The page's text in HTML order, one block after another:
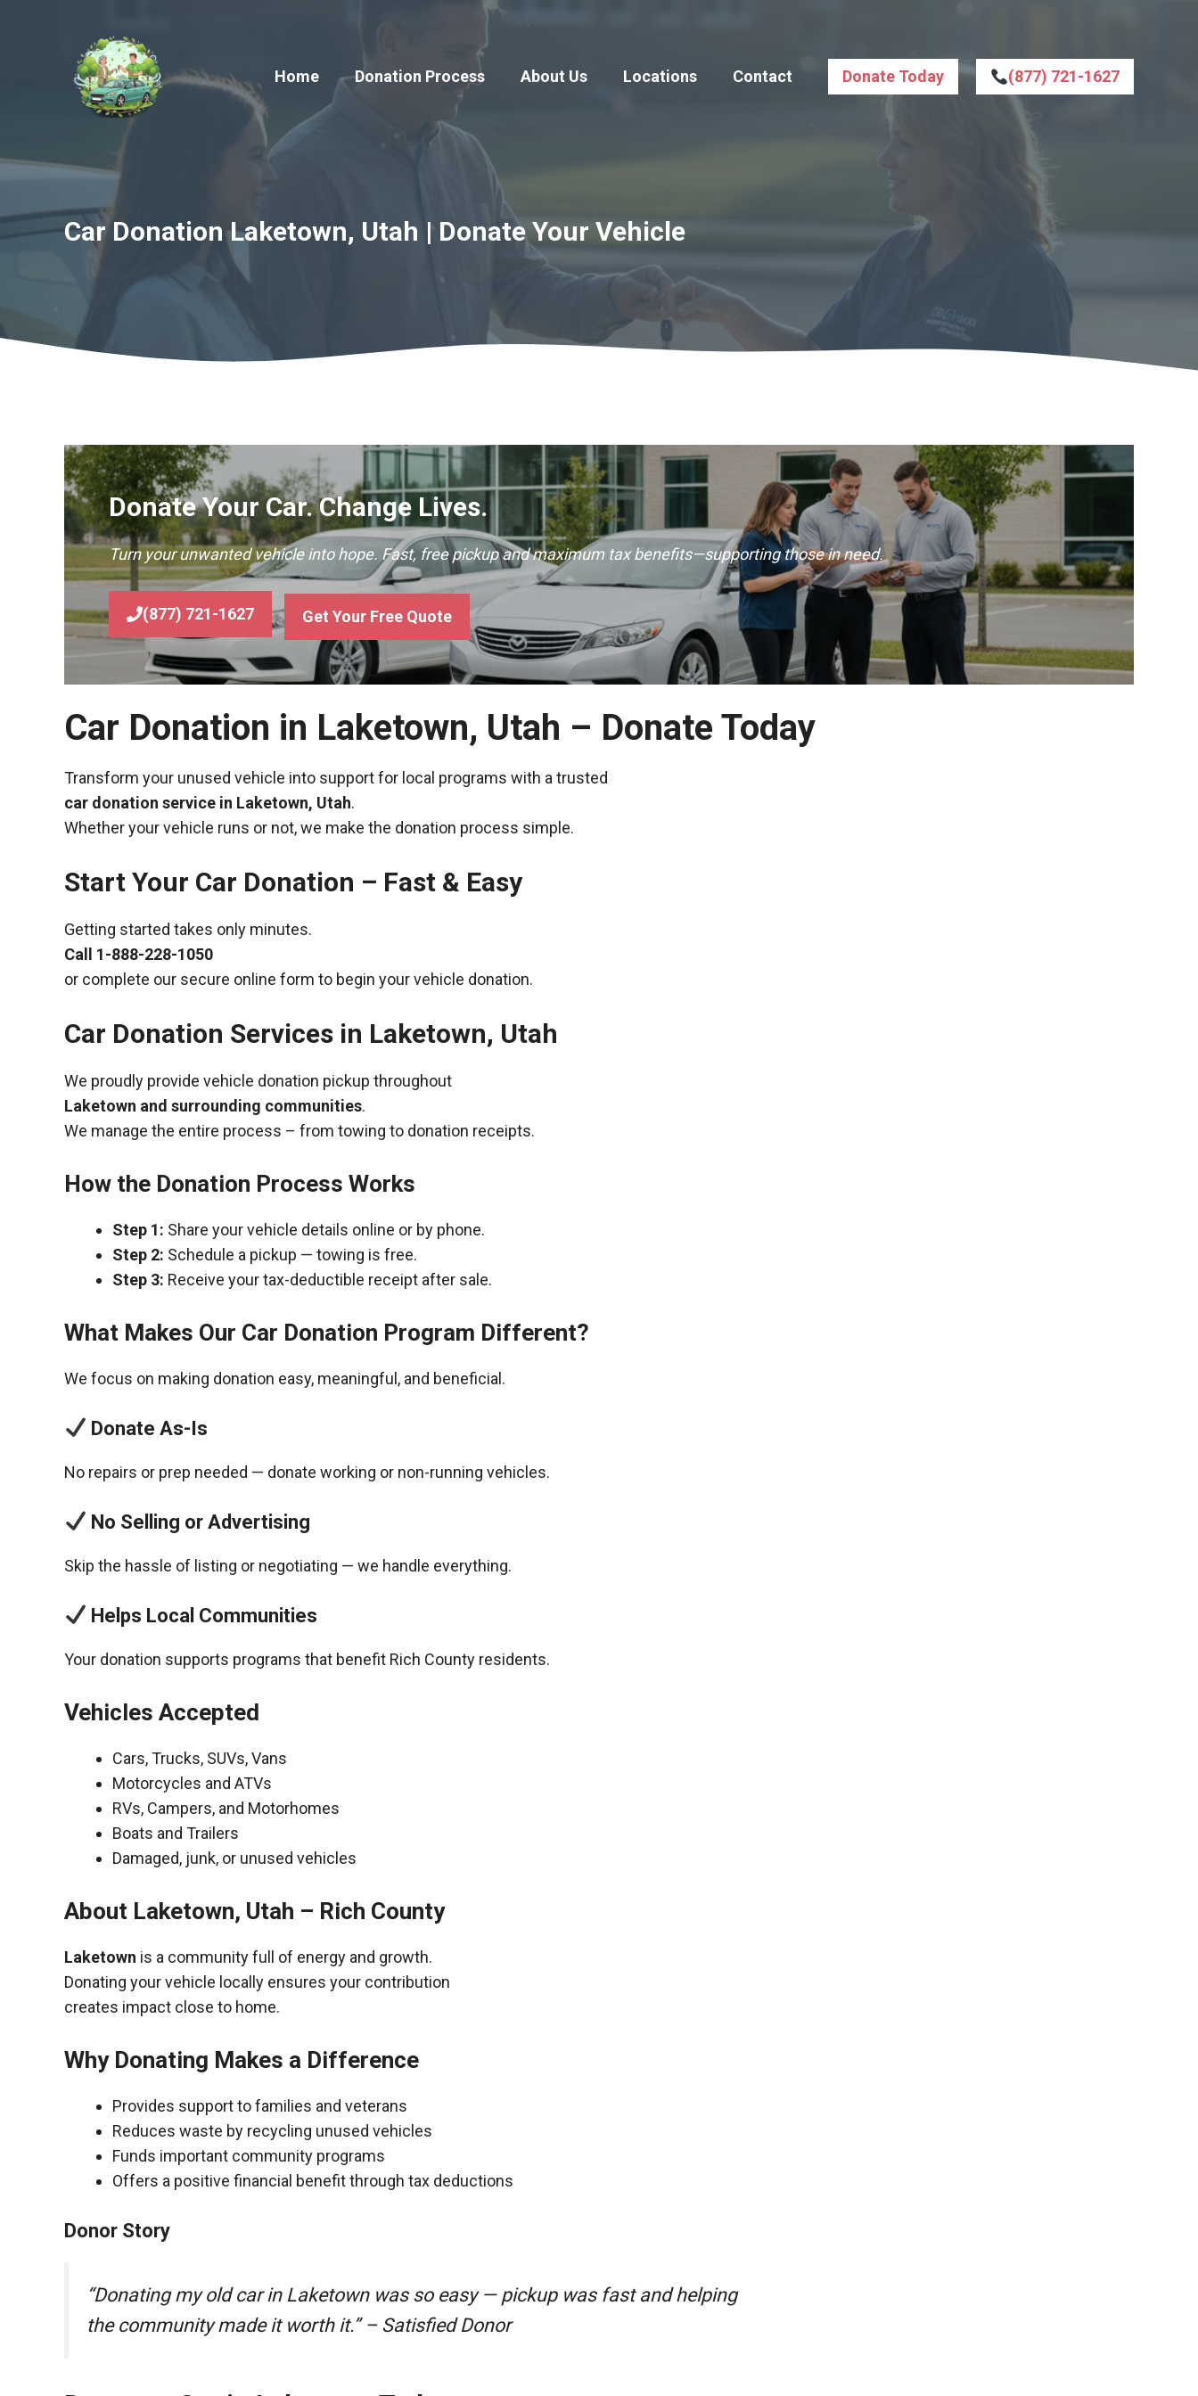
Home
Donation Process About Us Locations Contact Donate Today (877) 721-1627
Car Donation Laketown, Utah | Donate Your Vehicle
Donate Your Car. Change Lives.
Turn your unwanted vehicle into hope. Fast, free pickup and maximum tax benefits—supporting those in need.
(877) 721-1627 Get Your Free Quote
Car Donation in Laketown, Utah – Donate Today
Transform your unused vehicle into support for local programs with a trusted
car donation service in Laketown, Utah.
Whether your vehicle runs or not, we make the donation process simple.
Start Your Car Donation – Fast & Easy
Getting started takes only minutes.
Call 1-888-228-1050
or complete our secure online form to begin your vehicle donation.
Car Donation Services in Laketown, Utah
We proudly provide vehicle donation pickup throughout
Laketown and surrounding communities.
We manage the entire process – from towing to donation receipts.
How the Donation Process Works
Step 1: Share your vehicle details online or by phone.
Step 2: Schedule a pickup — towing is free.
Step 3: Receive your tax-deductible receipt after sale.
What Makes Our Car Donation Program Different?
We focus on making donation easy, meaningful, and beneficial.
Donate As-Is
No repairs or prep needed — donate working or non-running vehicles.
No Selling or Advertising
Skip the hassle of listing or negotiating — we handle everything.
Helps Local Communities
Your donation supports programs that benefit Rich County residents.
Vehicles Accepted
Cars, Trucks, SUVs, Vans
Motorcycles and ATVs
RVs, Campers, and Motorhomes
Boats and Trailers
Damaged, junk, or unused vehicles
About Laketown, Utah – Rich County
Laketown is a community full of energy and growth.
Donating your vehicle locally ensures your contribution
creates impact close to home.
Why Donating Makes a Difference
Provides support to families and veterans
Reduces waste by recycling unused vehicles
Funds important community programs
Offers a positive financial benefit through tax deductions
Donor Story
“Donating my old car in Laketown was so easy — pickup was fast and helping
the community made it worth it.” – Satisfied Donor